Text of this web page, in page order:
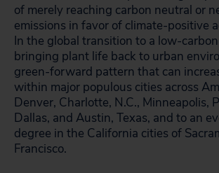
of merely reaching carbon neutral or
emissions in favor of climate-positive
In the global transition to a low-
bringing plant life back to urban
green-forward pattern that can
within major populous cities across
Denver, Charlotte, N.C., Minneapolis,
Dallas, and Austin, Texas, and to an
degree in the California cities of
Francisco.